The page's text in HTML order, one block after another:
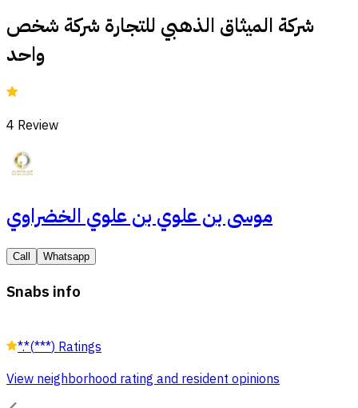
شركة الميثاق الذهبي للتجارة شركة شخص
واحد
4 Review
موسى بن علوي بن علوي الخضراوي
Call Whatsapp
Snabs info
*.*(***) Ratings
View neighborhood rating and resident opinions